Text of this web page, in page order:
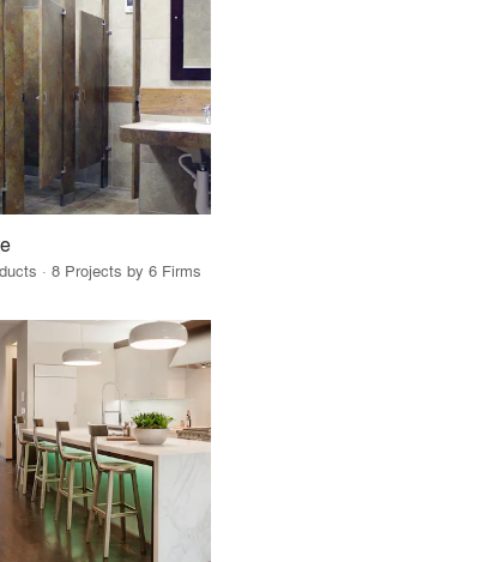
· 8 Projects by 6 Firms